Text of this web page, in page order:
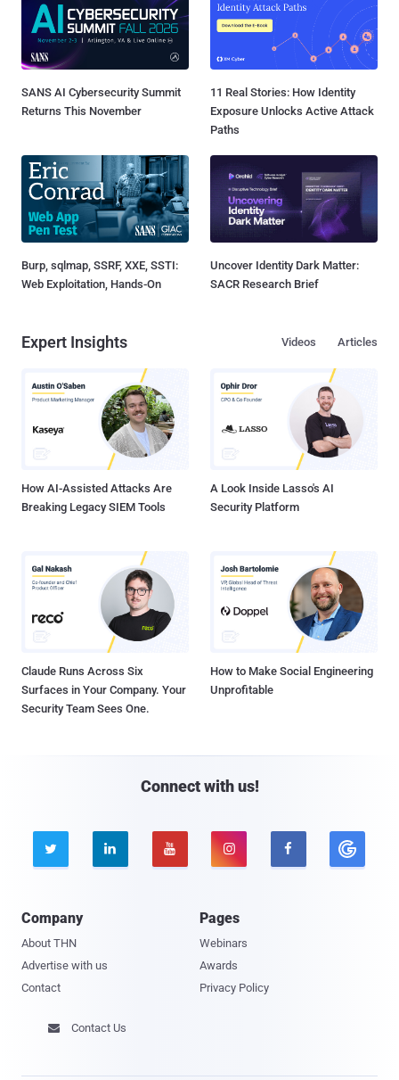
SANS AI Cybersecurity Summit
Returns This November
11 Real Stories: How Identity
Exposure Unlocks Active Attack
Paths
Burp, sqlmap, SSRF, XXE, SSTI:
Web Exploitation, Hands-On
Uncover Identity Dark Matter:
SACR Research Brief
Expert Insights Articles
Videos
How AI-Assisted Attacks Are
Breaking Legacy SIEM Tools
A Look Inside Lasso's AI
Security Platform
Claude Runs Across Six
Surfaces in Your Company. Your
Security Team Sees One.
How to Make Social Engineering
Unprofitable
Connect with us!
    
Company
About THN
Advertise with us
Contact
Pages
Webinars
Awards
Privacy Policy
 Contact Us